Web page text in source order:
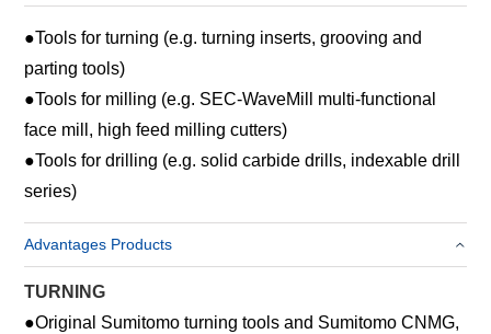
●Tools for turning (e.g. turning inserts, grooving and
parting tools)
●Tools for milling (e.g. SEC-WaveMill multi-functional
face mill, high feed milling cutters)
●Tools for drilling (e.g. solid carbide drills, indexable drill
series)
Advantages Products
TURNING
●Original Sumitomo turning tools and Sumitomo CNMG,